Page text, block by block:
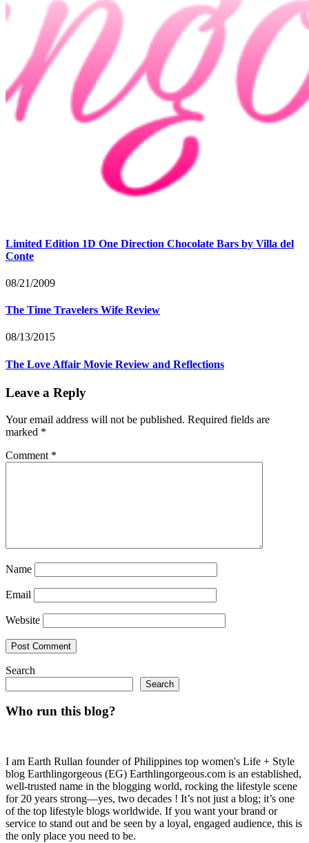
Limited Edition 1D One Direction Chocolate Bars by Villa del
Conte
08/21/2009
The Time Travelers Wife Review
08/13/2015
The Love Affair Movie Review and Reflections
Leave a Reply
Your email address will not be published. Required fields are
marked *
Comment *
Name
Email
Website
Search
Search
Who run this blog?
I am Earth Rullan founder of Philippines top women's Life + Style
blog Earthlingorgeous (EG) Earthlingorgeous.com is an established,
well-trusted name in the blogging world, rocking the lifestyle scene
for 20 years strong—yes, two decades ! It’s not just a blog; it’s one
of the top lifestyle blogs worldwide. If you want your brand or
service to stand out and be seen by a loyal, engaged audience, this is
the only place you need to be.